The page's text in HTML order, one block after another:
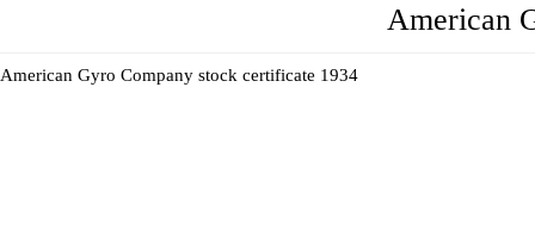
American
American Gyro Company stock certificate 1934